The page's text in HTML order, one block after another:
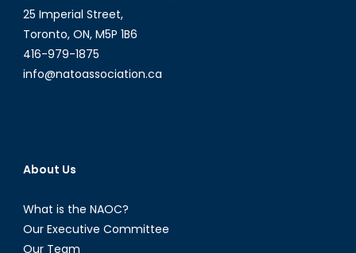
25 Imperial Street,
Toronto, ON, M5P 1B6
416-979-1875
info@natoassociation.ca
About Us
What is the NAOC?
Our Executive Committee
Our Team